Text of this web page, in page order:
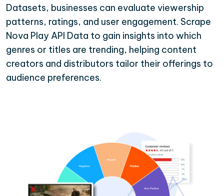
Datasets, businesses can evaluate viewership
patterns, ratings, and user engagement. Scrape
Nova Play API Data to gain insights into which
genres or titles are trending, helping content
creators and distributors tailor their offerings to
audience preferences.